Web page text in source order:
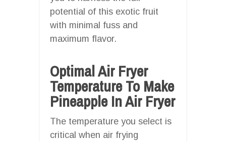
potential of this exotic fruit
with minimal fuss and
maximum flavor.
Optimal Air Fryer
Temperature To Make
Pineapple In Air Fryer
The temperature you select is
critical when air frying